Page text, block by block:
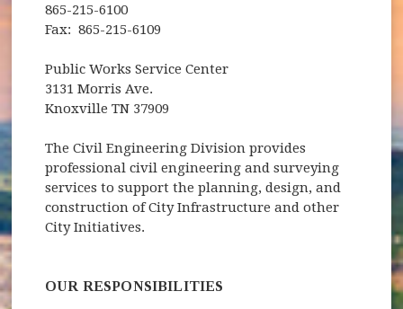
865-215-6100
Fax: 865-215-6109
Public Works Service Center
3131 Morris Ave.
Knoxville TN 37909
The Civil Engineering Division provides
professional civil engineering and surveying
services to support the planning, design, and
construction of City Infrastructure and other
City Initiatives.
OUR RESPONSIBILITIES